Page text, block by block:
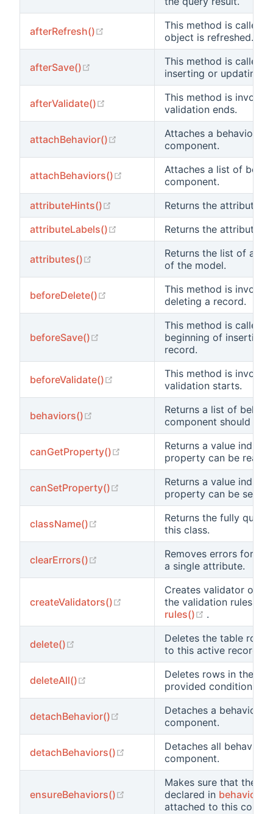
afterRefresh() (opens new window)This method is called
object is refreshed.
afterSave() (opens new window)This method is called
inserting or updating a
afterValidate() (opens new window)
This method is
validation ends.
attachBehavior() (opens new window)
Attaches a behavior to
component.
attachBehaviors() (opens new window)
Attaches a list of
component.
attributeHints()
(opens new window)Returns the attribute
attributeLabels()
(opens new window)
Returns the attribute
attributes() (opens new window)Returns the list of all
of the model.
beforeDelete() (opens new window)
This method is
deleting a record.
beforeSave() (opens new window)
This method is called
beginning of inserting
record.
beforeValidate() (opens new window)
This method is
validation starts.
behaviors() (opens new window)Returns a list of
component should
canGetProperty() (opens new window)
Returns a value
property can be read.
canSetProperty() (opens new window)
Returns a value
property can be set.
className() (opens new window)Returns the fully
this class.
clearErrors() (opens new window)Removes errors for all
a single attribute.
createValidators() (opens new window)
Creates validator
the validation rules
rules()
(opens new
.
delete() (opens new window)Deletes the table row
to this active record.
deleteAll() (opens new window)Deletes rows in the
provided conditions.
detachBehavior() (opens new window)
Detaches a behavior
component.
detachBehaviors() (opens new window)
Detaches all
component.
ensureBehaviors() (opens new window)
Makes sure that the
declared in behaviors()
attached to this